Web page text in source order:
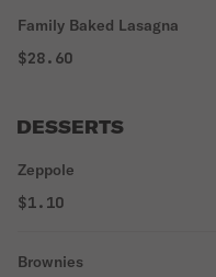
Family Baked Lasagna
$28.60
DESSERTS
Zeppole
$1.10
Brownies